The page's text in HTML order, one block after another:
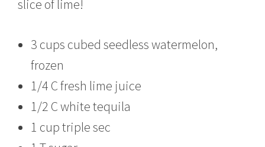
slice of lime!
3 cups cubed seedless watermelon,
frozen
1/4 C fresh lime juice
1/2 C white tequila
1 cup triple sec